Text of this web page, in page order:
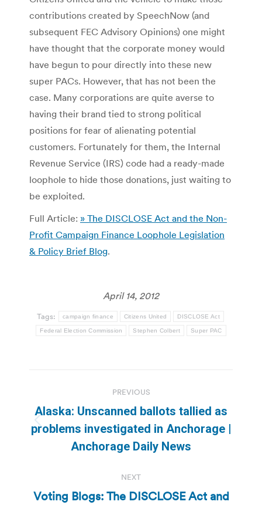
contributions created by SpeechNow (and
subsequent FEC Advisory Opinions) one might
have thought that the corporate money would
have begun to pour directly into these new
super PACs. However, that has not been the
case. Many corporations are quite averse to
having their brand tied to strong political
positions for fear of alienating potential
customers. Fortunately for them, the Internal
Revenue Service (IRS) code had a ready-made
loophole to hide those donations, just waiting to
be exploited.
Full Article: » The DISCLOSE Act and the Non-
Profit Campaign Finance Loophole Legislation
& Policy Brief Blog.
April 14, 2012
Tags: campaign finance Citizens United DISCLOSE Act
Federal Election Commission Stephen Colbert Super PAC
navigation
PREVIOUS
Previous
post:
Alaska: Unscanned ballots tallied as
problems investigated in Anchorage |
Anchorage Daily News
NEXT
Voting Blogs: The DISCLOSE Act and